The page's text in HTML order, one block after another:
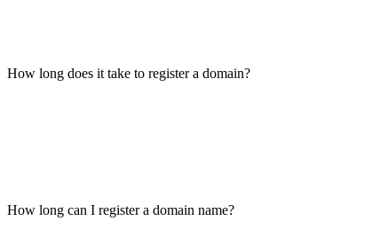
How long does it take to register a domain?
How long can I register a domain name?